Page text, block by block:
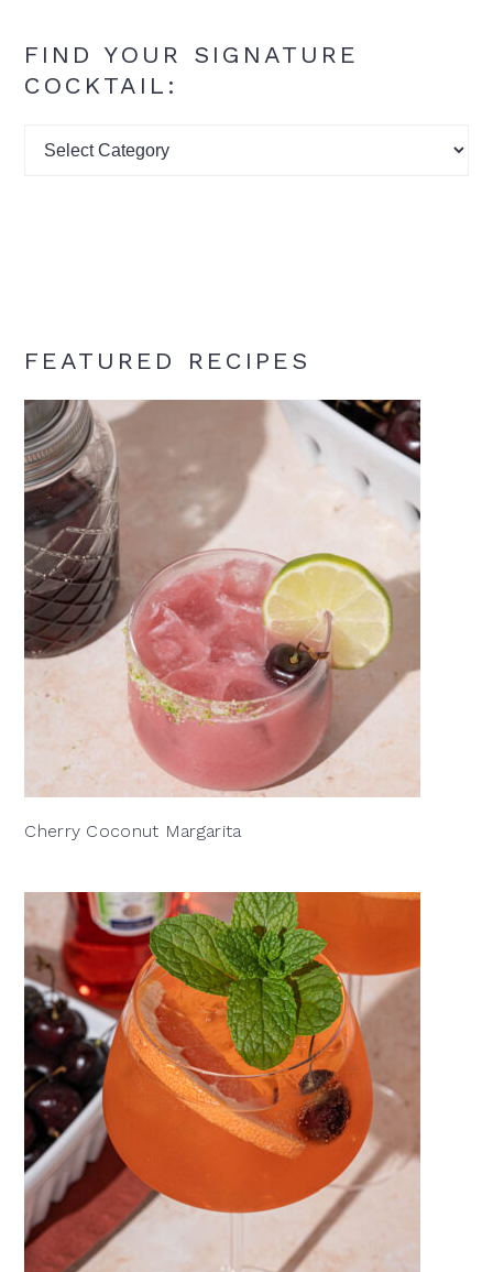
FIND YOUR SIGNATURE
COCKTAIL:
Find
FEATURED RECIPES
Cherry Coconut Margarita